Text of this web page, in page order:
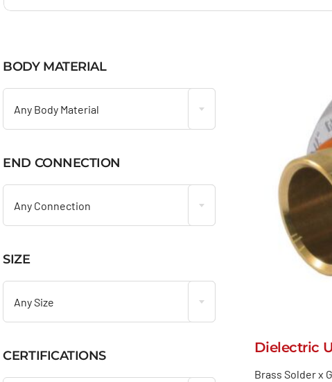
BODY MATERIAL
Any Body Material
END CONNECTION
Any Connection
SIZE
Any Size
CERTIFICATIONS Dielectric
Brass Solder x